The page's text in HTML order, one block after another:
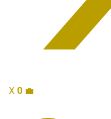
X 0 💼